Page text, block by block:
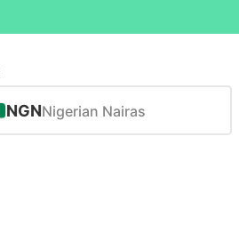
NGNNigerian Nairas